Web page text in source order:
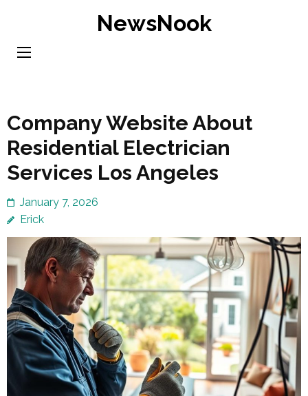
content
NewsNook
Company Website About
Residential Electrician
Services Los Angeles
January 7, 2026
Erick